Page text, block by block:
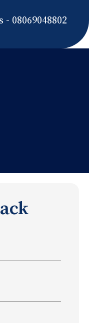
- 08069048802